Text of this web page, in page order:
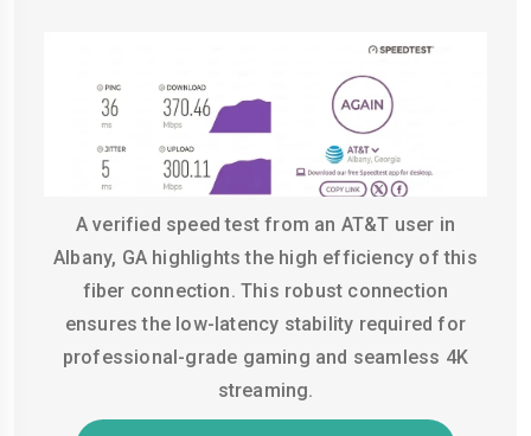
A verified speed test from an AT&T user in
Albany, GA highlights the high efficiency of this
fiber connection. This robust connection
ensures the low-latency stability required for
professional-grade gaming and seamless 4K
streaming.